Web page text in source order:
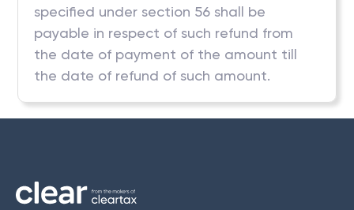
specified under section 56 shall be
payable in respect of such refund from
the date of payment of the amount till
the date of refund of such amount.